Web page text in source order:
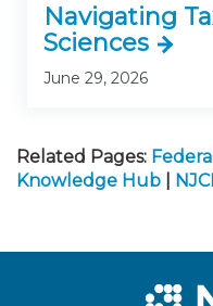
Navigating
Sciences
June 29, 2026
Related Pages:
Knowledge Hub